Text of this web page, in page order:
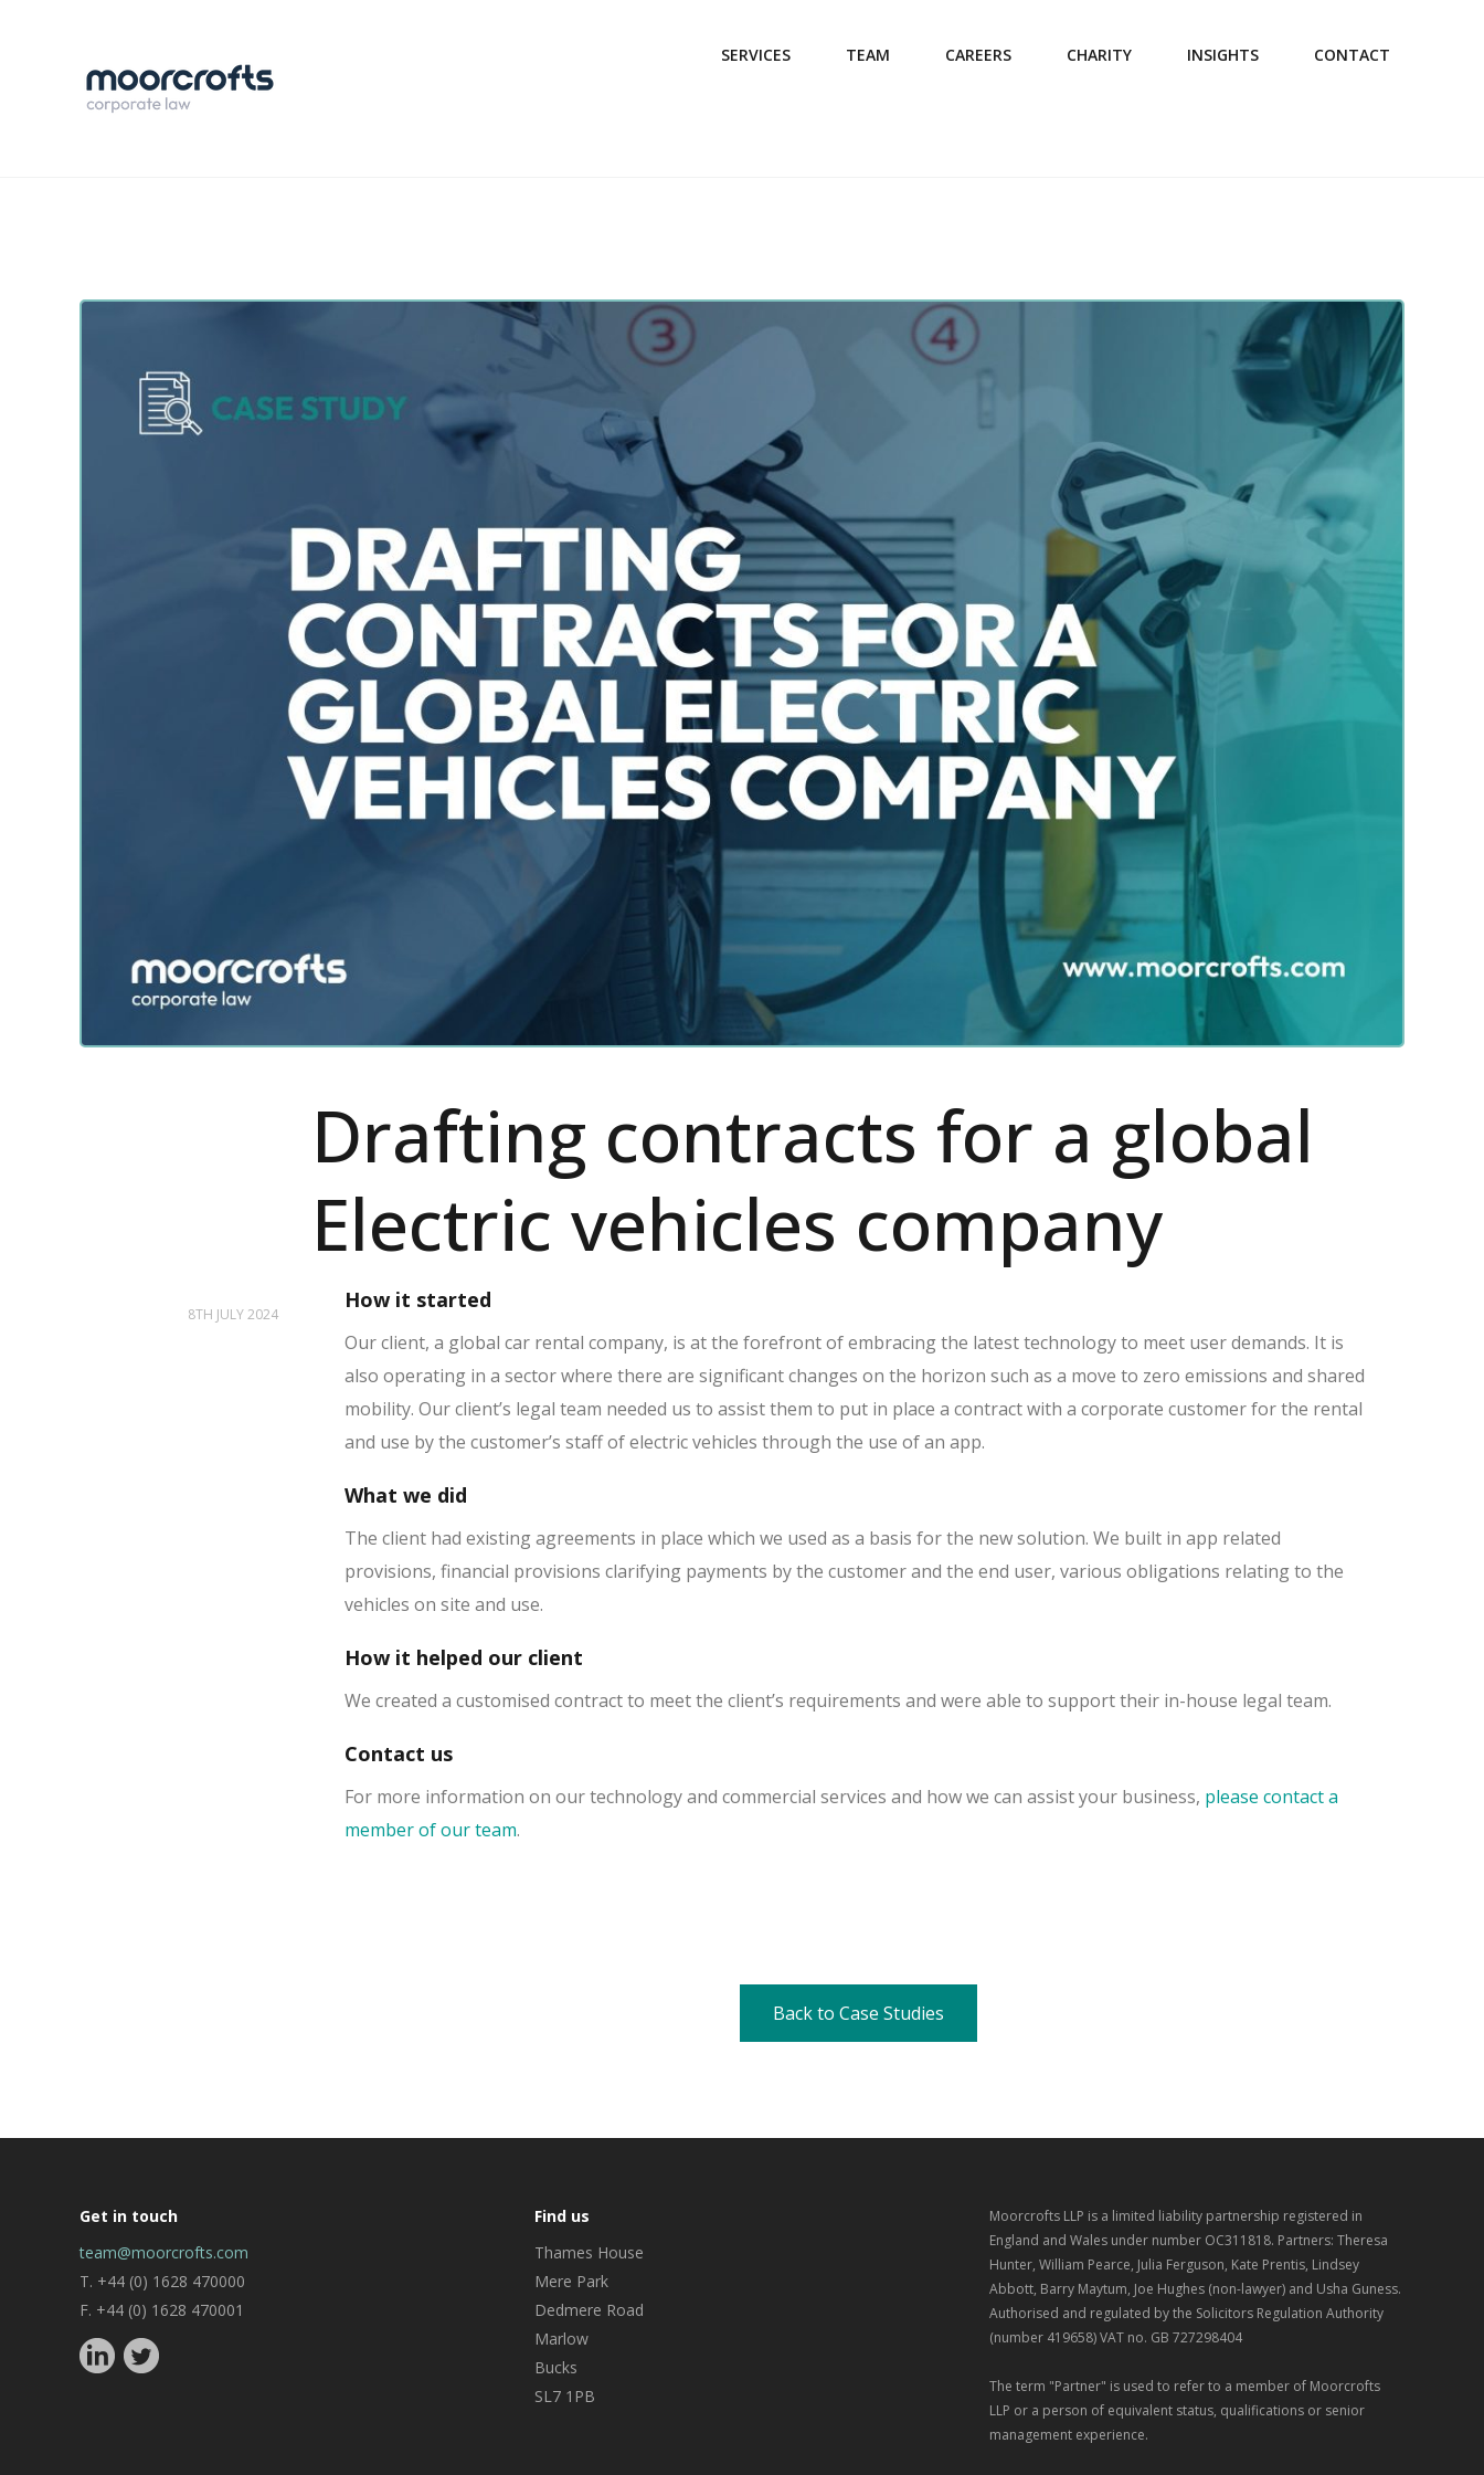
SERVICES TEAM CAREERS CHARITY INSIGHTS CONTACT
Drafting contracts for a global
Electric vehicles company
8TH JULY 2024
How it started
Our client, a global car rental company, is at the forefront of embracing the latest technology to meet user demands. It is
also operating in a sector where there are significant changes on the horizon such as a move to zero emissions and shared
mobility. Our client’s legal team needed us to assist them to put in place a contract with a corporate customer for the rental
and use by the customer’s staff of electric vehicles through the use of an app.
What we did
The client had existing agreements in place which we used as a basis for the new solution. We built in app related
provisions, financial provisions clarifying payments by the customer and the end user, various obligations relating to the
vehicles on site and use.
How it helped our client
We created a customised contract to meet the client’s requirements and were able to support their in-house legal team.
Contact us
For more information on our technology and commercial services and how we can assist your business, please contact a
member of our team.
Back to Case Studies
Get in touch
team@moorcrofts.com
T. +44 (0) 1628 470000
F. +44 (0) 1628 470001
Find us
Thames House
Mere Park
Dedmere Road
Marlow
Bucks
SL7 1PB
Moorcrofts LLP is a limited liability partnership registered in
England and Wales under number OC311818. Partners: Theresa
Hunter, William Pearce, Julia Ferguson, Kate Prentis, Lindsey
Abbott, Barry Maytum, Joe Hughes (non-lawyer) and Usha Guness.
Authorised and regulated by the Solicitors Regulation Authority
(number 419658) VAT no. GB 727298404
The term "Partner" is used to refer to a member of Moorcrofts
LLP or a person of equivalent status, qualifications or senior
management experience.